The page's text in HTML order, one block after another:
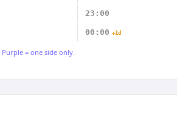
23:00
00:00 +1d
Purple = one side only.